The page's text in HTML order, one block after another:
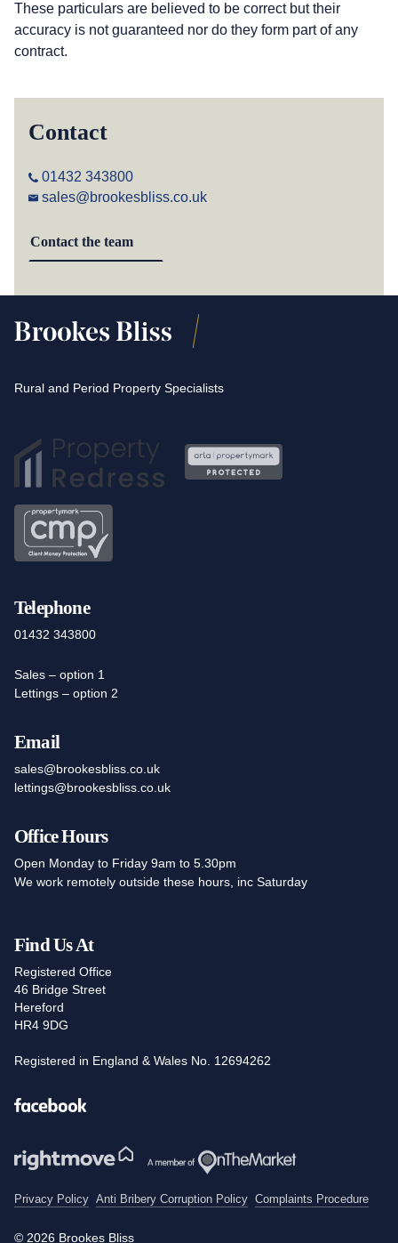
These particulars are believed to be correct but their
accuracy is not guaranteed nor do they form part of any
contract.
Contact
01432 343800
sales@brookesbliss.co.uk
Contact the team
Rural and Period Property Specialists
Telephone
01432 343800
Sales – option 1
Lettings – option 2
Email
sales@brookesbliss.co.uk
lettings@brookesbliss.co.uk
Office Hours
Open Monday to Friday 9am to 5.30pm
We work remotely outside these hours, inc Saturday
Find Us At
Registered Office
46 Bridge Street
Hereford
HR4 9DG
Registered in England & Wales No. 12694262
Facebook
Privacy Policy Anti Bribery Corruption Policy Complaints Procedure
© 2026 Brookes Bliss